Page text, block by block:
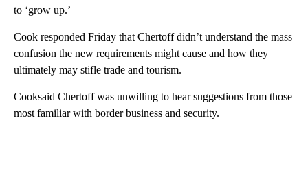
to ‘grow up.’
Cook responded Friday that Chertoff didn’t understand the mass
confusion the new requirements might cause and how they
ultimately may stifle trade and tourism.
Cooksaid Chertoff was unwilling to hear suggestions from those
most familiar with border business and security.